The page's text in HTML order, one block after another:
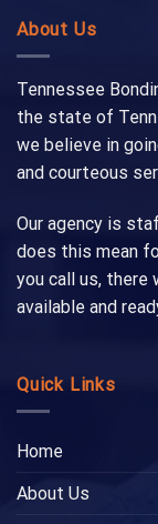
About Us
Tennessee
the state of
we believe in
and courteous
Our agency is
does this mean
you call us, there
available and
Quick Links
Home
About Us